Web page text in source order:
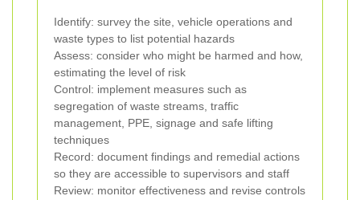
Identify: survey the site, vehicle operations and
waste types to list potential hazards
Assess: consider who might be harmed and how,
estimating the level of risk
Control: implement measures such as
segregation of waste streams, traffic
management, PPE, signage and safe lifting
techniques
Record: document findings and remedial actions
so they are accessible to supervisors and staff
Review: monitor effectiveness and revise controls